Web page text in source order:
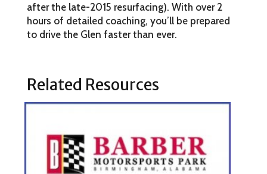
after the late-2015 resurfacing). With over 2
hours of detailed coaching, you’ll be prepared
to drive the Glen faster than ever.
Related Resources